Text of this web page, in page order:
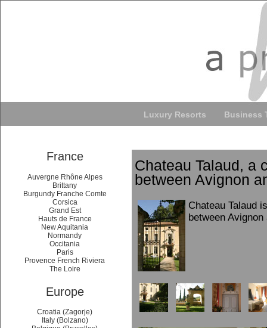
Luxury Resorts Business
Chateau Talaud, a
between Avignon
Chateau Talaud
between
France
Auvergne Rhône Alpes
Brittany
Burgundy Franche Comte
Corsica
Grand Est
Hauts de France
New Aquitania
Normandy
Occitania
Paris
Provence French Riviera
The Loire
Europe
Croatia (Zagorje)
Italy (Bolzano)